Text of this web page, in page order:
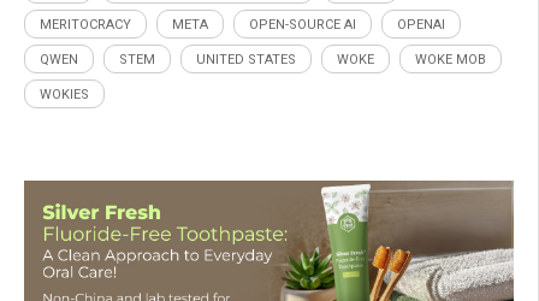
MERITOCRACY META OPEN-SOURCE AI OPENAI
QWEN STEM UNITED STATES WOKE WOKE MOB
WOKIES